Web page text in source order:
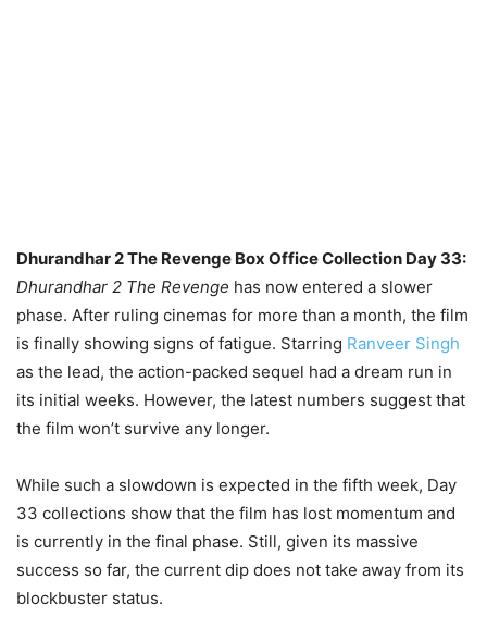
Dhurandhar 2 The Revenge Box Office Collection Day 33:
Dhurandhar 2 The Revenge has now entered a slower
phase. After ruling cinemas for more than a month, the film
is finally showing signs of fatigue. Starring Ranveer Singh
as the lead, the action-packed sequel had a dream run in
its initial weeks. However, the latest numbers suggest that
the film won’t survive any longer.
While such a slowdown is expected in the fifth week, Day
33 collections show that the film has lost momentum and
is currently in the final phase. Still, given its massive
success so far, the current dip does not take away from its
blockbuster status.